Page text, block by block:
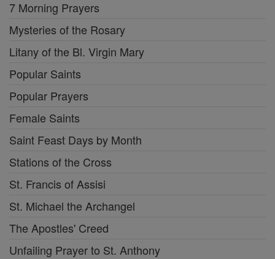
7 Morning Prayers
Mysteries of the Rosary
Litany of the Bl. Virgin Mary
Popular Saints
Popular Prayers
Female Saints
Saint Feast Days by Month
Stations of the Cross
St. Francis of Assisi
St. Michael the Archangel
The Apostles' Creed
Unfailing Prayer to St. Anthony